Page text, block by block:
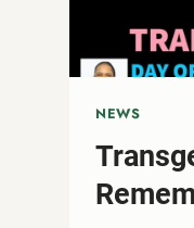
NEWS